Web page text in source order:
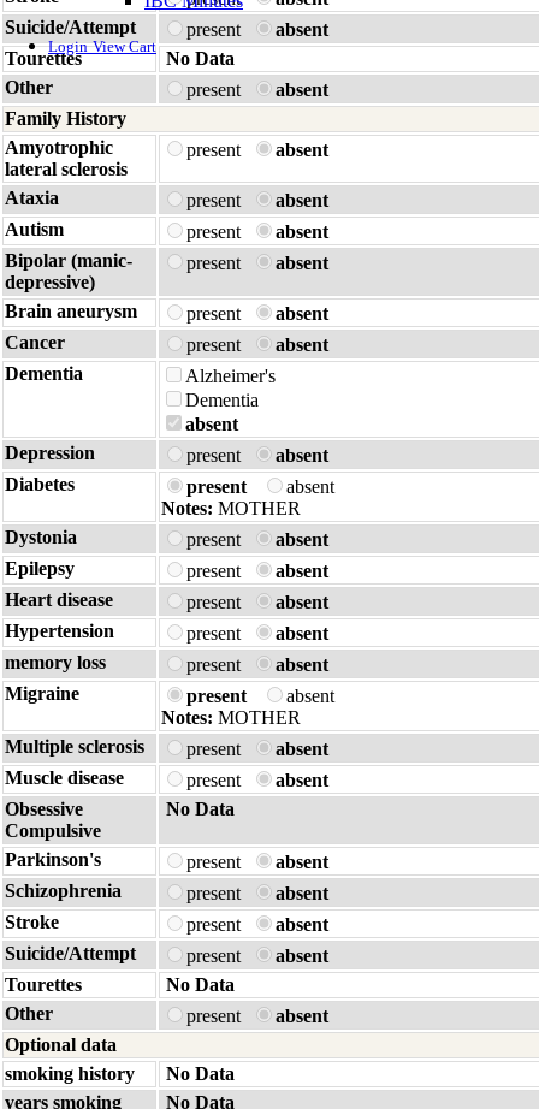
Login View Cart
Suicide/Attempt
present
absent
Tourettes
No Data
Other
present
absent
Family History
Amyotrophic
lateral sclerosis
present absent
Ataxia present
absent
Autism
present
absent
Bipolar (manic-
depressive)
present absent
Brain aneurysm present
absent
Cancer
present
absent
Dementia
Alzheimer's
Dementia
absent
Depression
present
absent
Diabetes
present
absent
Notes: MOTHER
Dystonia
present
absent
Epilepsy
present
absent
Heart disease
present
absent
Hypertension
present
absent
memory loss
present
absent
Migraine
present
absent
Notes: MOTHER
Multiple sclerosis
present
absent
Muscle disease
present
absent
Obsessive
Compulsive
No Data
Parkinson's present
absent
Schizophrenia
present
absent
Stroke
present
absent
Suicide/Attempt
present
absent
Tourettes
No Data
Other
present
absent
Optional data
smoking history
No Data
years smoking
No Data